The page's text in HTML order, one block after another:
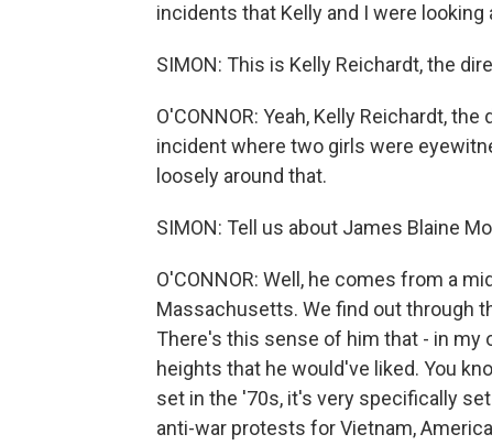
incidents that Kelly and I were looking
SIMON: This is Kelly Reichardt, the
O'CONNOR: Yeah, Kelly Reichardt,
incident where two girls were
loosely around that.
SIMON: Tell us about James Blaine
O'CONNOR: Well, he comes from a
Massachusetts. We find out through
There's this sense of him that - in my
heights that he would've liked. You
set in the '70s, it's very specifically
anti-war protests for Vietnam,